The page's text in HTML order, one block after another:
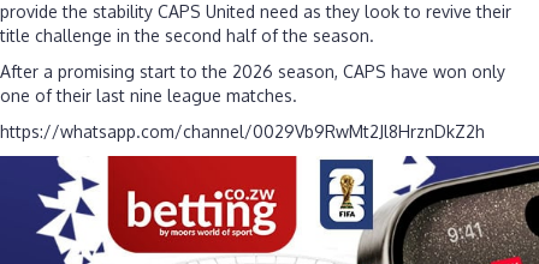
provide the stability CAPS United need as they look to revive their
title challenge in the second half of the season.
After a promising start to the 2026 season, CAPS have won only
one of their last nine league matches.
https://whatsapp.com/channel/0029Vb9RwMt2Jl8HrznDkZ2h